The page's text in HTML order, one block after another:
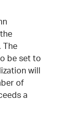
The
be set to
will
of
a